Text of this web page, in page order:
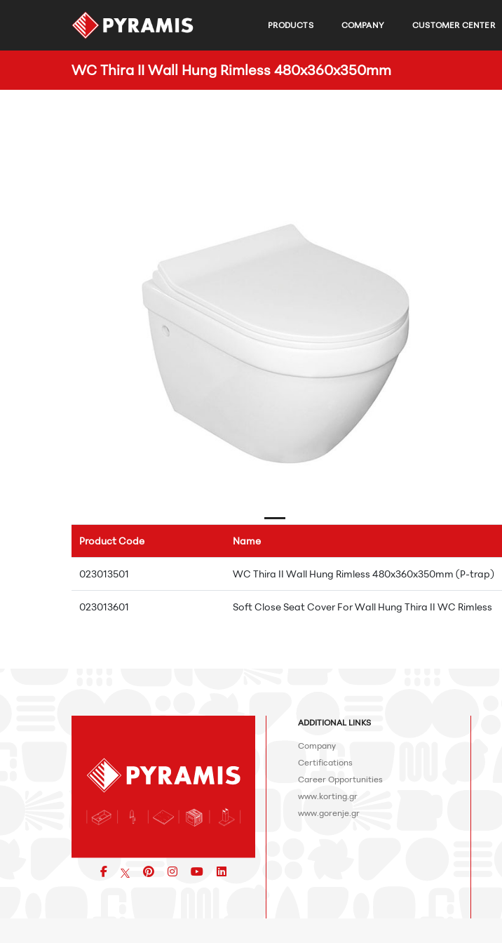
PRODUCTS COMPANY CUSTOMER CENTER
WC Thira II Wall Hung Rimless 480x360x350mm
Product Code Name
023013501 WC Thira II Wall Hung Rimless 480x360x350mm (P-trap)
023013601 Soft Close Seat Cover For Wall Hung Thira II WC Rimless
Facebookpinterest
iconiconicon
ADDITIONAL LINKS
Company
Certifications
Career Opportunities
www.korting.gr
www.gorenje.gr